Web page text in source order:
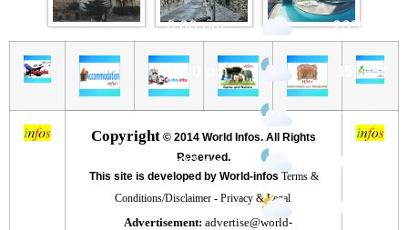
8:00 pm 20°/
11:00 pm 15 °/15°
2:00 am 17°/17°
5:00 am 15
8:00 am 15
Copyright © 2014 World Infos. All Rights
Reserved.
This site is developed by World-infos Terms &
Conditions/Disclaimer - Privacy & Legal
Advertisement: advertise@world-